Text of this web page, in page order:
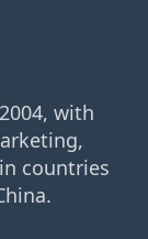
with
countries